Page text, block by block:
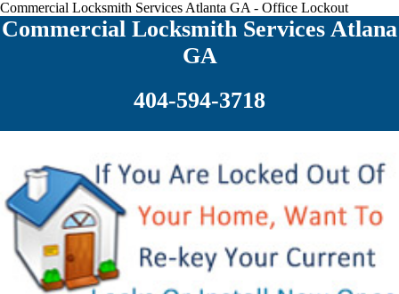
Commercial Locksmith Services Atlanta GA - Office Lockout
Commercial Locksmith Services Atlana
GA
404-594-3718